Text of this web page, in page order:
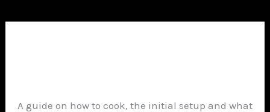
A guide on how to cook, the initial setup and what